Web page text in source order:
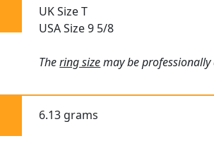
UK Size T
USA Size 9 5/8
Thering sizemay be
6.13 grams